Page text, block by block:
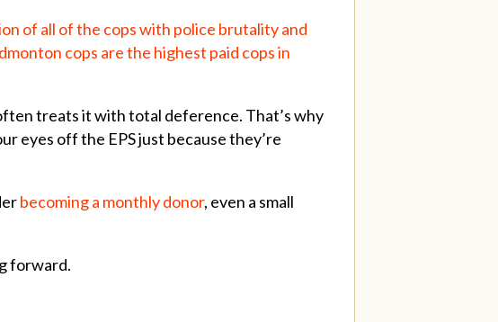
of all of the cops with police brutality and
cops are the highest paid cops in
treats it with total deference. That’s why
eyes off the EPS just because they’re
becoming a monthly donor, even a small
forward.